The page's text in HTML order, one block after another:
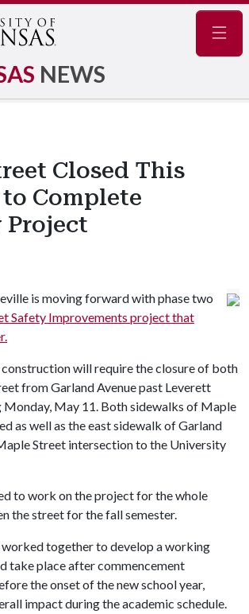
NEWS
Closed This
Complete
is moving forward with phase two
Safety Improvements project that
construction will require the closure of both
from Garland Avenue past Leverett
Monday, May 11. Both sidewalks of Maple
as well as the east sidewalk of Garland
Street intersection to the University
to work on the project for the whole
the street for the fall semester.
together to develop a working
take place after commencement
the onset of the new school year,
impact during the academic schedule.